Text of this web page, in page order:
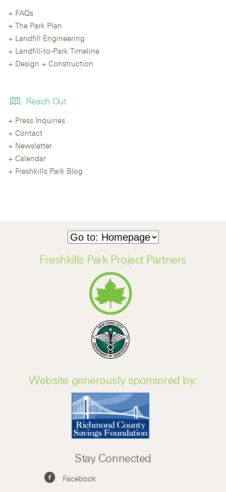
FAQs
The Park Plan
Landfill Engineering
Landfill-to-Park Timeline
Design + Construction
Reach Out
Press Inquiries
Contact
Newsletter
Calendar
Freshkills Park Blog
Freshkills Park Project Partners
Website generously sponsored by:
Stay Connected
Facebook